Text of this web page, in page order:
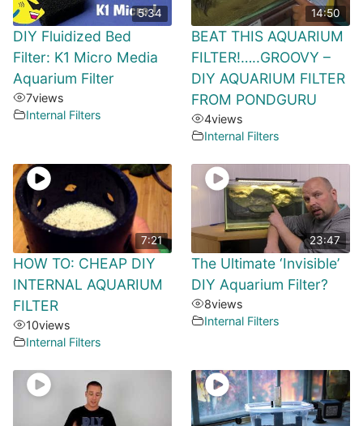
5:34
DIY Fluidized Bed
Filter: K1 Micro Media
Aquarium Filter
7views
Internal Filters
14:50
BEAT THIS AQUARIUM
FILTER!…..GROOVY –
DIY AQUARIUM FILTER
FROM PONDGURU
4views
Internal Filters
7:21
HOW TO: CHEAP DIY
INTERNAL AQUARIUM
FILTER
10views
Internal Filters
23:47
The Ultimate ‘Invisible’
DIY Aquarium Filter?
8views
Internal Filters